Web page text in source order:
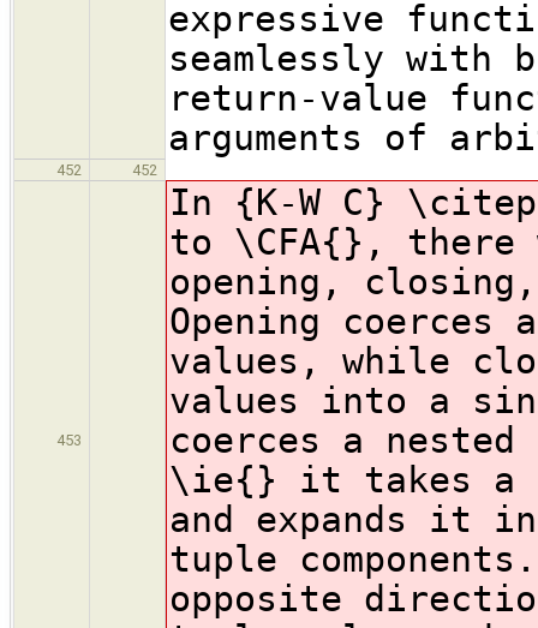
expressive
seamlessly with
return-value
arguments of
452 452
453
In {K-W C}
to \CFA{}, there
opening,
Opening
values, while
values into a
coerces a
\ie{} it takes a
and expands it
tuple
opposite